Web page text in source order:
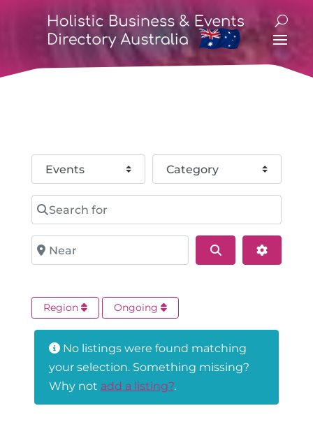
Select search type Category
Search for
Near Search
Region Ongoing
No listings were found matching
your selection. Something missing?
Why not add a listing?.